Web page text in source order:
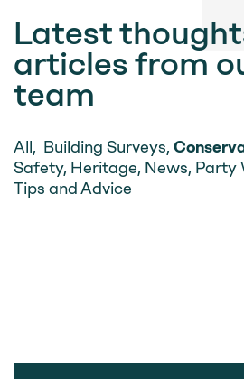
Latest
articles from
team
All, Building Surveys,
Safety, Heritage, News, Party
Tips and Advice